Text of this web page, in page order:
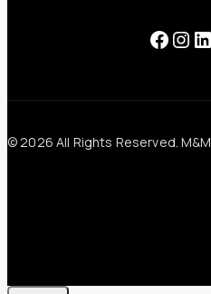
© 2026 All Rights Reserved.